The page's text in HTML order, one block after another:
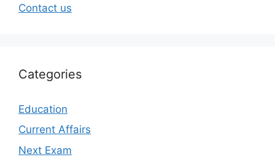
Contact us
Categories
Education
Current Affairs
Next Exam